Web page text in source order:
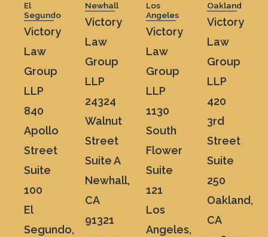
El
Segundo
Victory
Law
Group
LLP
840
Apollo
Street
Suite
100
El
Segundo,
Newhall
Victory
Law
Group
LLP
24324
Walnut
Street
Suite A
Newhall,
CA
91321
Los
Angeles
Victory
Law
Group
LLP
1130
South
Flower
Suite
121
Los
Angeles,
Oakland
Victory
Law
Group
LLP
420
3rd
Street
Suite
250
Oakland,
CA